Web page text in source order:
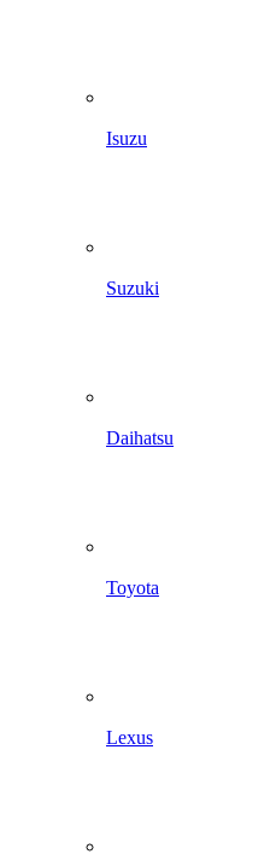
Isuzu
Suzuki
Daihatsu
Toyota
Lexus